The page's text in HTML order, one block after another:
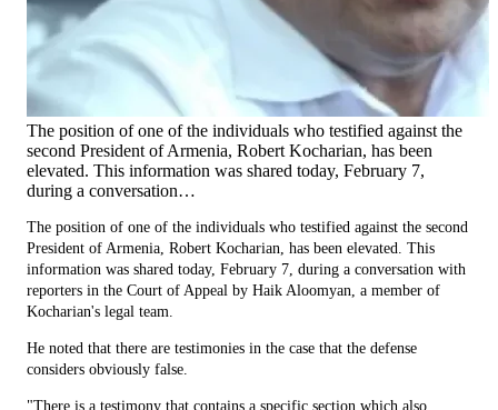
The position of one of the individuals who testified against the
second President of Armenia, Robert Kocharian, has been
elevated. This information was shared today, February 7,
during a conversation…
The position of one of the individuals who testified against the second
President of Armenia, Robert Kocharian, has been elevated. This
information was shared today, February 7, during a conversation with
reporters in the Court of Appeal by Haik Aloomyan, a member of
Kocharian's legal team.
He noted that there are testimonies in the case that the defense
considers obviously false.
"There is a testimony that contains a specific section which also